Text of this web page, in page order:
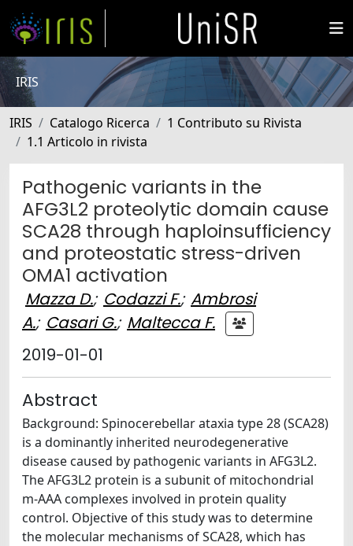
IRIS
IRIS Catalogo Ricerca
1 Contributo su Rivista
1.1 Articolo in rivista
Pathogenic variants in the
AFG3L2 proteolytic domain cause
SCA28 through haploinsufficiency
and proteostatic stress-driven
OMA1 activation
Mazza D.; Codazzi F.; Ambrosi
A.; Casari G.; Maltecca F.
2019-01-01
Abstract
Background: Spinocerebellar ataxia type 28 (SCA28)
is a dominantly inherited neurodegenerative
disease caused by pathogenic variants in AFG3L2.
The AFG3L2 protein is a subunit of mitochondrial
m-AAA complexes involved in protein quality
control. Objective of this study was to determine
the molecular mechanisms of SCA28, which has